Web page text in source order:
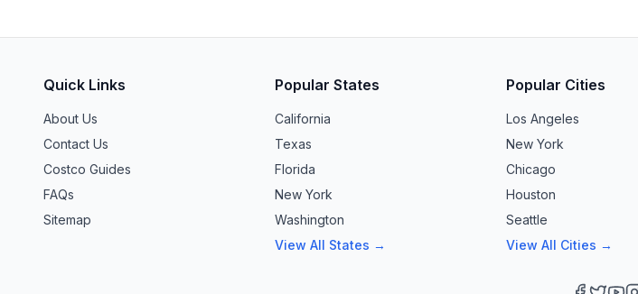
Quick Links
About Us
Contact Us
Costco Guides
FAQs
Sitemap
Popular States
California
Texas
Florida
New York
Washington
View All States →
Popular Cities
Los Angeles
New York
Chicago
Houston
Seattle
View All Cities →